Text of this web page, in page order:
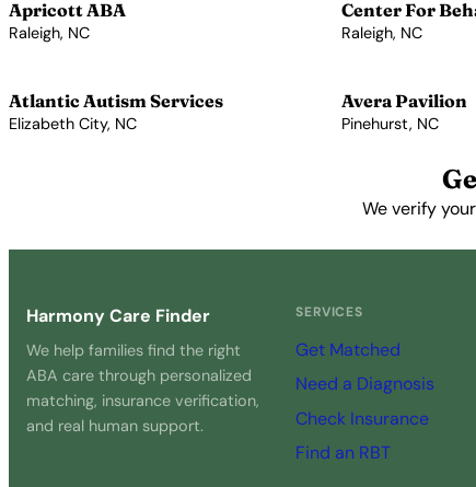
Apricott ABA
Raleigh, NC
Center For
Raleigh, NC
Atlantic Autism Services
Elizabeth City, NC
Avera Pavilion
Pinehurst, NC
We verify
Harmony Care Finder
We help families find the right
ABA care through personalized
matching, insurance verification,
and real human support.
SERVICES
Get Matched
Need a Diagnosis
Check Insurance
Find an RBT